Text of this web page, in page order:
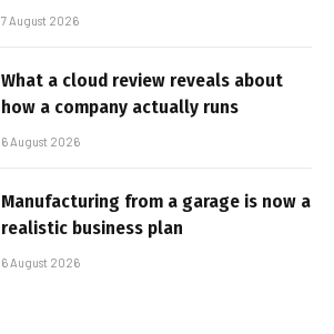
7 August 2026
What a cloud review reveals about
how a company actually runs
6 August 2026
Manufacturing from a garage is now a
realistic business plan
6 August 2026